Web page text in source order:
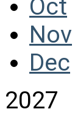
Oct
Nov
Dec
2027